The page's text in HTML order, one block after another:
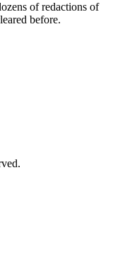
of redactions of
before.